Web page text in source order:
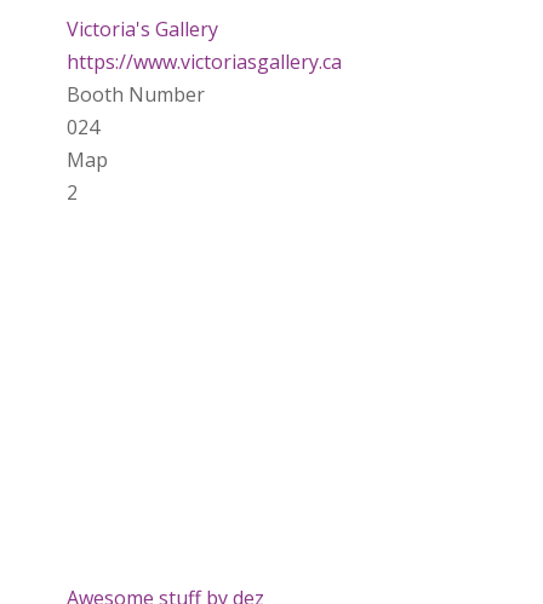
Victoria's Gallery
https://www.victoriasgallery.ca
Booth Number
024
Map
2
Awesome stuff by dez